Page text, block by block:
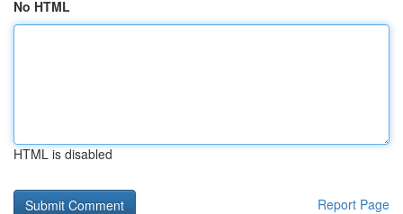
No HTML
HTML is disabled
Report Page